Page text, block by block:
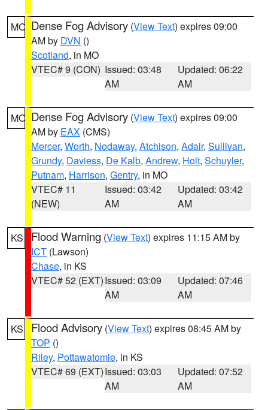
MO Dense Fog Advisory (View Text) expires 09:00
AM by DVN ()
Scotland, in MO
VTEC# 9 (CON) Issued: 03:48
AM
Updated: 06:22
AM
MO Dense Fog Advisory (View Text) expires 09:00
AM by EAX (CMS)
Mercer, Worth, Nodaway, Atchison, Adair, Sullivan,
Grundy, Daviess, De Kalb, Andrew, Holt, Schuyler,
Putnam, Harrison, Gentry, in MO
VTEC# 11
(NEW)
Issued: 03:42
AM
Updated: 03:42
AM
KS Flood Warning (View Text) expires 11:15 AM by
ICT (Lawson)
Chase, in KS
VTEC# 52 (EXT)Issued: 03:09
AM
Updated: 07:46
AM
KS Flood Advisory (View Text) expires 08:45 AM by
TOP ()
Riley, Pottawatomie, in KS
VTEC# 69 (EXT)Issued: 03:03
AM
Updated: 07:52
AM